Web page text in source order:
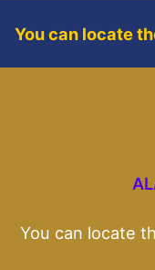
You can locate
You can locate